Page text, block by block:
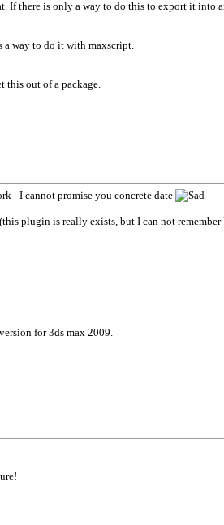
there is only a way to do this to export it into
a way to do it with maxscript.
this out of a package.
- I cannot promise you concrete date
plugin is really exists, but I can not
for 3ds max 2009.